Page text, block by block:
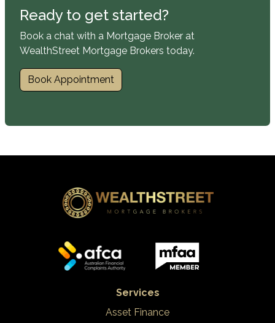
Ready to get started?
Book a chat with a Mortgage Broker at
WealthStreet Mortgage Brokers today.
Book Appointment
Services
Asset Finance